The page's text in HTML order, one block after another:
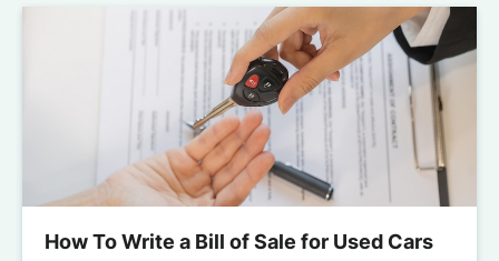
How To Write a Bill of Sale for Used Cars